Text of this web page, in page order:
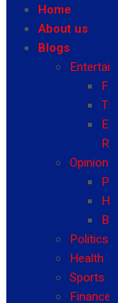
Home
About us
Blogs
Opinion
Politics
Health
Sports
Finance